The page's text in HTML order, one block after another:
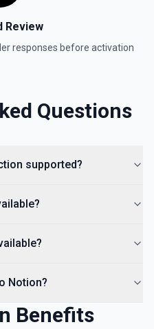
Review
responses before activation
Questions
supported?
Notion?
Benefits